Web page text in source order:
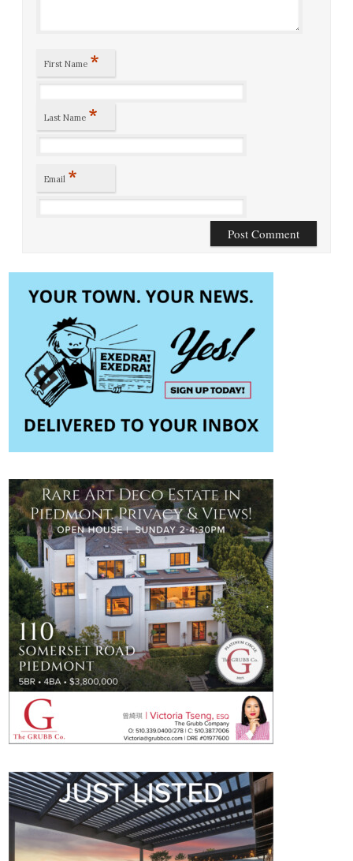
First Name *
Last Name *
Email *